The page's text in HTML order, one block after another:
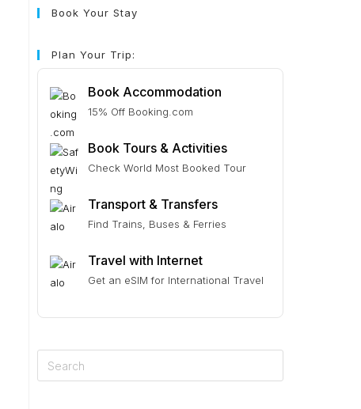
Book Your Stay
Plan Your Trip:
Book Accommodation
15% Off Booking.com
Book Tours & Activities
Check World Most Booked Tour
Transport & Transfers
Find Trains, Buses & Ferries
Travel with Internet
Get an eSIM for International Travel